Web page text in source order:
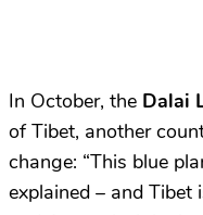
In October, the Dalai
of Tibet, another
change: “This blue
explained – and